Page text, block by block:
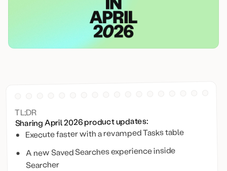
TL;DR
Sharing April 2026 product updates:
Execute faster with a revamped Tasks table
A new Saved Searches experience inside
Searcher